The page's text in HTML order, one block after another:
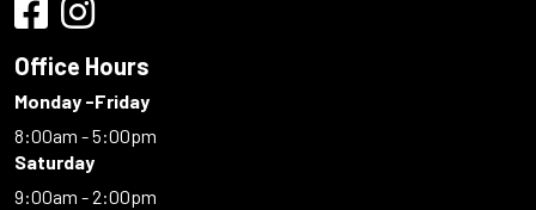
Office Hours
Monday -Friday
8:00am - 5:00pm
Saturday
9:00am - 2:00pm